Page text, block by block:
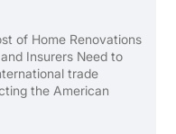
of Home Renovations
Insurers Need to
trade
the American
renovate, rebuild, ...